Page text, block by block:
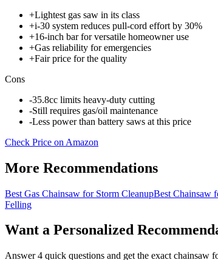
+Lightest gas saw in its class
+i-30 system reduces pull-cord effort by 30%
+16-inch bar for versatile homeowner use
+Gas reliability for emergencies
+Fair price for the quality
Cons
-35.8cc limits heavy-duty cutting
-Still requires gas/oil maintenance
-Less power than battery saws at this price
Check Price on Amazon
More Recommendations
Best Gas Chainsaw for Storm CleanupBest Chainsaw
Felling
Want a Personalized
Answer 4 quick questions and get the exact chainsaw